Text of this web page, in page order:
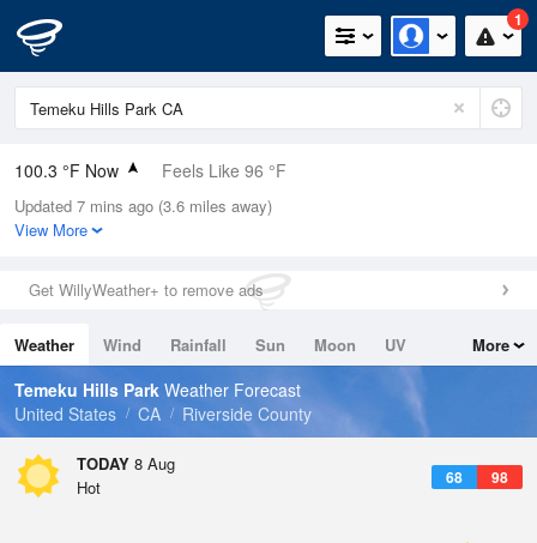
1
100.3 °F Now Feels Like 96 °F
Relative Humidity
19%
0in (0in Last Hour)
Wind
Dew Point
49.9 °F
Pressure
Updated 7 mins ago (3.6 miles away)
View More
Get WillyWeather+ to remove ads
Weather Wind Rainfall Sun Moon
UV
Tides
Swell
More
Temeku Hills Park Weather Forecast
United States
CA Riverside County
TODAY 8 Aug
68 98
Hot